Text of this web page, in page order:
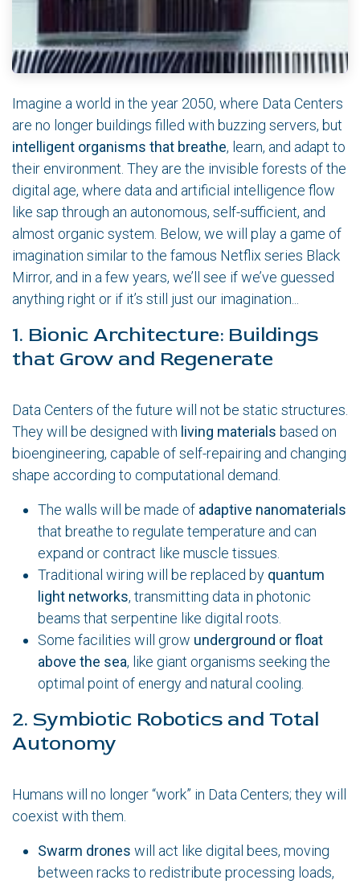
Imagine a world in the year 2050, where Data Centers
are no longer buildings filled with buzzing servers, but
intelligent organisms that breathe, learn, and adapt to
their environment. They are the invisible forests of the
digital age, where data and artificial intelligence flow
like sap through an autonomous, self-sufficient, and
almost organic system. Below, we will play a game of
imagination similar to the famous Netflix series Black
Mirror, and in a few years, we’ll see if we’ve guessed
anything right or if it’s still just our imagination...
1. Bionic Architecture: Buildings
that Grow and Regenerate
Data Centers of the future will not be static structures.
They will be designed with living materials based on
bioengineering, capable of self-repairing and changing
shape according to computational demand.
The walls will be made of adaptive nanomaterials
that breathe to regulate temperature and can
expand or contract like muscle tissues.
Traditional wiring will be replaced by quantum
light networks, transmitting data in photonic
beams that serpentine like digital roots.
Some facilities will grow underground or float
above the sea, like giant organisms seeking the
optimal point of energy and natural cooling.
2. Symbiotic Robotics and Total
Autonomy
Humans will no longer “work” in Data Centers; they will
coexist with them.
Swarm drones will act like digital bees, moving
between racks to redistribute processing loads,